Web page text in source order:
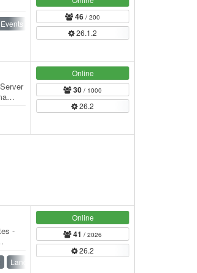
Events Ranks Roleplay
46 / 200
26.1.2
Online
30 / 1000
26.2
-
Land Claim
Online
41 / 2026
26.2